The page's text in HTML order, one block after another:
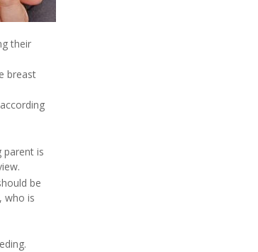
their
breast
parent is
be
who is